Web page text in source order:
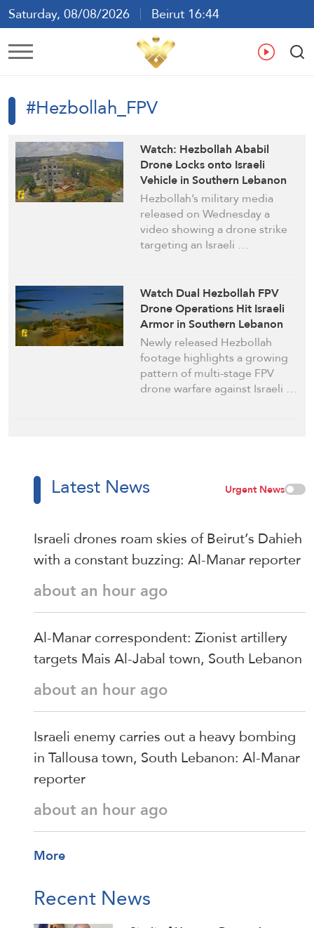
Saturday, 08/08/2026
Beirut 16:44
Ar En
#Hezbollah_FPV
Watch: Hezbollah Ababil
Drone Locks onto Israeli
Vehicle in Southern Lebanon
Hezbollah’s military media
released on Wednesday a
video showing a drone strike
targeting an Israeli …
Watch Dual Hezbollah FPV
Drone Operations Hit Israeli
Armor in Southern Lebanon
Newly released Hezbollah
footage highlights a growing
pattern of multi-stage FPV
drone warfare against Israeli …
Latest News Urgent News
Israeli drones roam skies of Beirut’s Dahieh
with a constant buzzing: Al-Manar reporter
about an hour ago
Al-Manar correspondent: Zionist artillery
targets Mais Al-Jabal town, South Lebanon
about an hour ago
Israeli enemy carries out a heavy bombing
in Tallousa town, South Lebanon: Al-Manar
reporter
about an hour ago
More
Recent News